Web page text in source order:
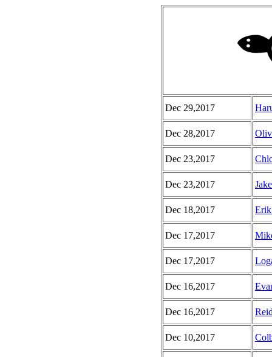
Dec 29,2017
Dec 28,2017
Dec 23,2017
Dec 23,2017
Dec 18,2017
Dec 17,2017
Dec 17,2017
Dec 16,2017
Dec 16,2017
Dec 10,2017